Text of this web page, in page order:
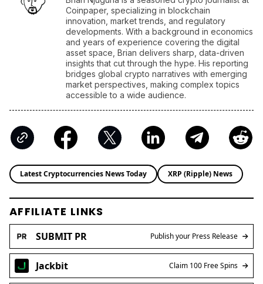
Coinpaper, specializing in blockchain
innovation, market trends, and regulatory
developments. With a background in economics
and years of experience covering the digital
asset space, Brian delivers sharp, data-driven
insights that cut through the hype. His reporting
bridges global crypto narratives with emerging
market perspectives, making complex topics
accessible to a wide audience.
Latest Cryptocurrencies News Today XRP (Ripple) News
AFFILIATE LINKS
SUBMIT PR Publish your Press Release
Jackbit Claim 100 Free Spins